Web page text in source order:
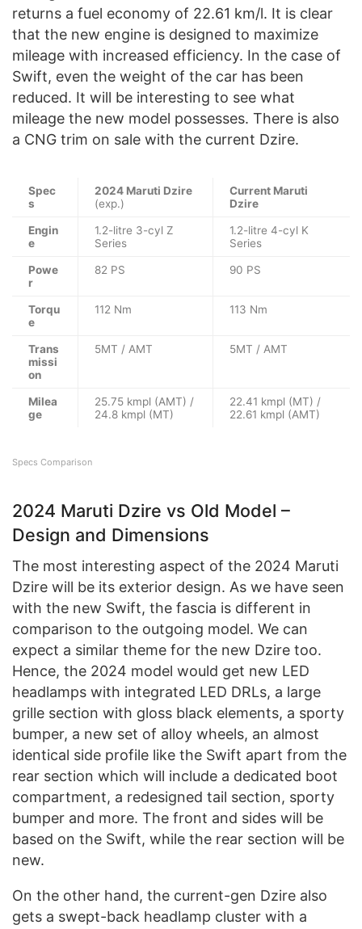
returns a fuel economy of 22.61 km/l. It is clear
that the new engine is designed to maximize
mileage with increased efficiency. In the case of
Swift, even the weight of the car has been
reduced. It will be interesting to see what
mileage the new model possesses. There is also
a CNG trim on sale with the current Dzire.
Spec
s
2024 Maruti Dzire
(exp.)
Current Maruti
Dzire
Engin
e
1.2-litre 3-cyl Z
Series
1.2-litre 4-cyl K
Series
Powe
r
82 PS 90 PS
Torqu
e
112 Nm 113 Nm
Trans
missi
on
5MT / AMT 5MT / AMT
Milea
ge
25.75 kmpl (AMT) /
24.8 kmpl (MT)
22.41 kmpl (MT) /
22.61 kmpl (AMT)
Specs Comparison
2024 Maruti Dzire vs Old Model –
Design and Dimensions
The most interesting aspect of the 2024 Maruti
Dzire will be its exterior design. As we have seen
with the new Swift, the fascia is different in
comparison to the outgoing model. We can
expect a similar theme for the new Dzire too.
Hence, the 2024 model would get new LED
headlamps with integrated LED DRLs, a large
grille section with gloss black elements, a sporty
bumper, a new set of alloy wheels, an almost
identical side profile like the Swift apart from the
rear section which will include a dedicated boot
compartment, a redesigned tail section, sporty
bumper and more. The front and sides will be
based on the Swift, while the rear section will be
new.
On the other hand, the current-gen Dzire also
gets a swept-back headlamp cluster with a